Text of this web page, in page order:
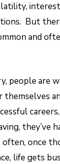
But
and
people are
they’ve
once
life gets